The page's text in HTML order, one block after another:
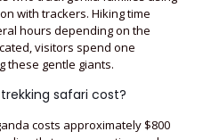
with trackers. Hiking time
hours depending on the
visitors spend one
these gentle giants.
safari cost?
costs approximately $800